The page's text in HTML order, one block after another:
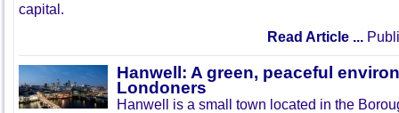
capital.
Read Article ...
Hanwell: A green, peaceful
Londoners
Hanwell is a small town located in the